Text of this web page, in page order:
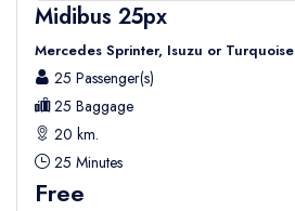
Midibus 25px
Mercedes Sprinter, Isuzu or Turquoise
25 Passenger(s)
25 Baggage
20 km.
25 Minutes
Free